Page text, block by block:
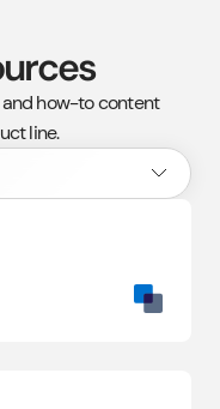
how-to content
line.